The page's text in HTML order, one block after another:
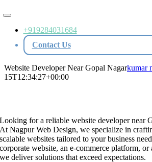
Toggle
Navigation+919284031684
Contact Us
Website Developer Near Gopal Nagarkumar
15T12:34:27+00:00
Looking for a reliable website developer near
At Nagpur Web Design, we specialize in
scalable websites tailored to your business
corporate website, an e-commerce platform, or
we deliver solutions that exceed expectations.